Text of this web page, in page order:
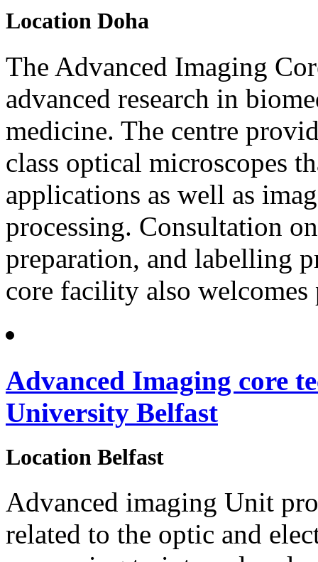
Location Doha
The Advanced Imaging
advanced research in
medicine. The centre
class optical microscopes
applications as well as
processing. Consultation
preparation, and labelling
core facility also
Advanced Imaging core
University Belfast
Location Belfast
Advanced imaging Unit
related to the optic and